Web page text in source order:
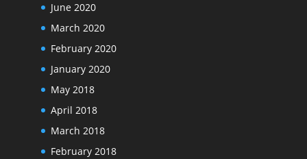
June 2020
March 2020
February 2020
January 2020
May 2018
April 2018
March 2018
February 2018